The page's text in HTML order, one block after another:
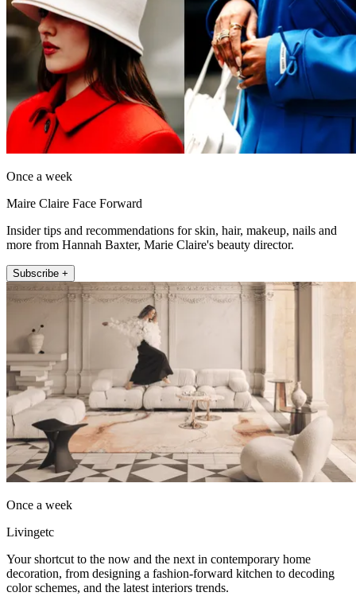
Once a week
Maire Claire Face Forward
Insider tips and recommendations for skin, hair, makeup, nails and
more from Hannah Baxter, Marie Claire's beauty director.
Subscribe +
Once a week
Livingetc
Your shortcut to the now and the next in contemporary home
decoration, from designing a fashion-forward kitchen to decoding
color schemes, and the latest interiors trends.